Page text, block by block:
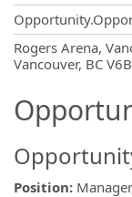
Rogers Arena,
Vancouver, BC
Position: